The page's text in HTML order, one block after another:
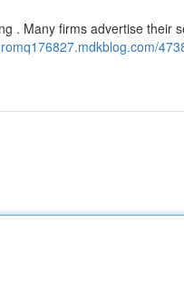
. Many firms advertise their